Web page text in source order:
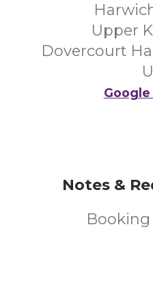
Upper
Dovercourt
Google
Notes &